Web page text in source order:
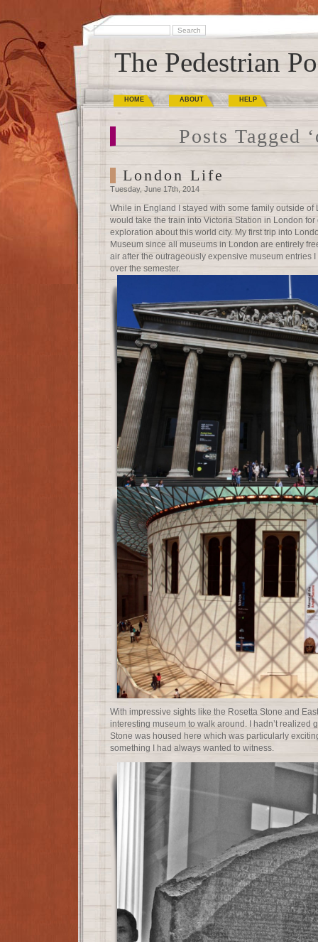
The Pedestrian
HOME ABOUT HELP
Posts Tagged
London Life
Tuesday, June 17th, 2014
While in England I stayed with some family outside
would take the train into Victoria Station in London
exploration about this world city. My first trip into
Museum since all museums in London are entirely
air after the outrageously expensive museum entries
over the semester.
With impressive sights like the Rosetta Stone and
interesting museum to walk around. I hadn’t realized
Stone was housed here which was particularly
something I had always wanted to witness.